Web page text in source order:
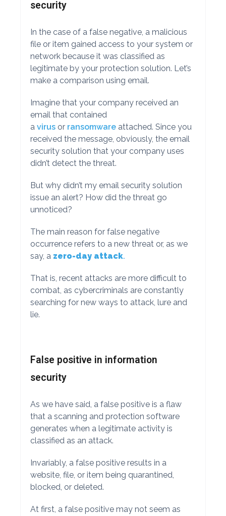
security
In the case of a false negative, a malicious
file or item gained access to your system or
network because it was classified as
legitimate by your protection solution. Let’s
make a comparison using email.
Imagine that your company received an
email that contained
a virusor ransomwareattached. Since you
received the message, obviously, the email
security solution that your company uses
didn’t detect the threat.
But why didn’t my email security solution
issue an alert? How did the threat go
unnoticed?
The main reason for false negative
occurrence refers to a new threat or, as we
say, a zero-day attack.
That is, recent attacks are more difficult to
combat, as cybercriminals are constantly
searching for new ways to attack, lure and
lie.
False positive in information
security
As we have said, a false positive is a flaw
that a scanning and protection software
generates when a legitimate activity is
classified as an attack.
Invariably, a false positive results in a
website, file, or item being quarantined,
blocked, or deleted.
At first, a false positive may not seem as